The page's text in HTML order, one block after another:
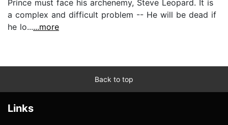
Prince must face his archenemy, Steve Leopard. It is
a complex and difficult problem -- He will be dead if
he lo......more
Back to top
Links